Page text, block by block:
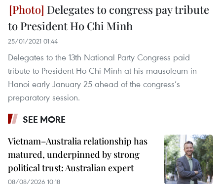
Delegates to congress pay tribute
to President Ho Chi Minh
25/01/2021 01:44
Delegates to the 13th National Party Congress paid
tribute to President Ho Chi Minh at his mausoleum in
Hanoi early January 25 ahead of the congress’s
preparatory session.
SEE MORE
Vietnam–Australia relationship has
matured, underpinned by strong
political trust: Australian expert
08/08/2026 10:18